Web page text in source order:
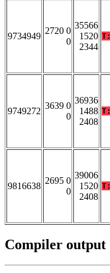
9734949
2720 0
0
35566
1520
2344
T:
9749272
3639 0
0
36936
1488
2408
T:
9816638
2695 0
0
39006
1520
2408
T:
Compiler output